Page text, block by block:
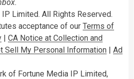
Limited. All Rights Reserved.
acceptance of our Terms of
| CA Notice at Collection and
Sell My Personal Information | Ad
of Fortune Media IP Limited,